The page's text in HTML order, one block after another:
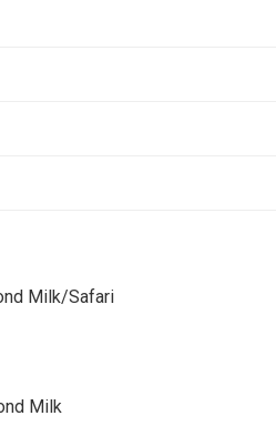
Milk/Safari
Milk